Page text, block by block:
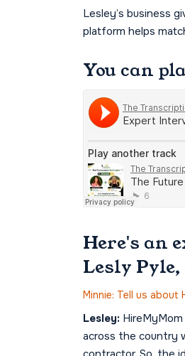
Lesley’s business
platform helps
You can
Here's an
Lesly
Minnie: Tell us about
Lesley:
across the country